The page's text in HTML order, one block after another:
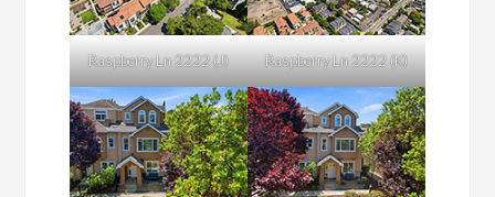
Raspberry Ln 2222 (J) Raspberry Ln 2222 (K)